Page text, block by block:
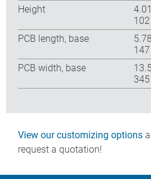
Height
PCB length, base
PCB width, base
View our customizing options
request a quotation!